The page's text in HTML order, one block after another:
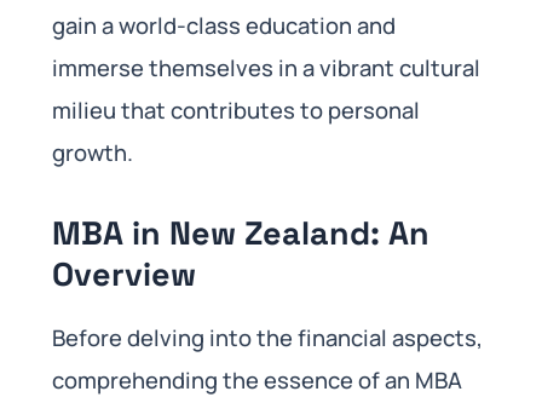
gain a world-class education and
immerse themselves in a vibrant cultural
milieu that contributes to personal
growth.
MBA in New Zealand: An
Overview
Before delving into the financial aspects,
comprehending the essence of an MBA